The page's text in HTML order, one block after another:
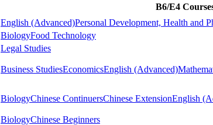
B6/E4
English (Advanced)Personal Development, Health and
BiologyFood Technology
Legal Studies
Business StudiesEconomicsEnglish (Advanced)
BiologyChinese ContinuersChinese ExtensionEnglish
BiologyChinese Beginners